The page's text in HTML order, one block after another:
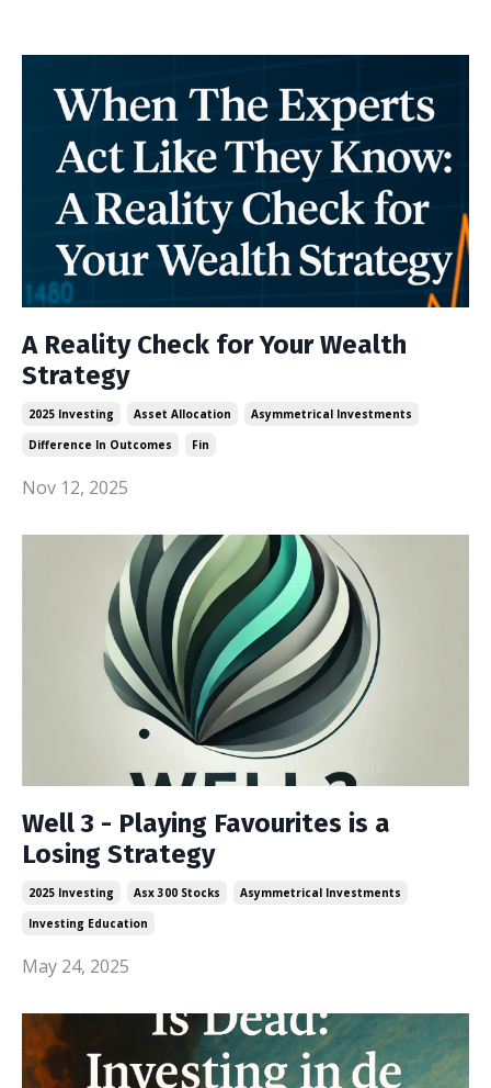
A Reality Check for Your Wealth
Strategy
2025 Investing Asset Allocation
Asymmetrical Investments
Difference In Outcomes
Fin
Nov 12, 2025
Well 3 - Playing Favourites is a
Losing Strategy
2025 Investing Asx 300 Stocks
Asymmetrical Investments
Investing Education
May 24, 2025